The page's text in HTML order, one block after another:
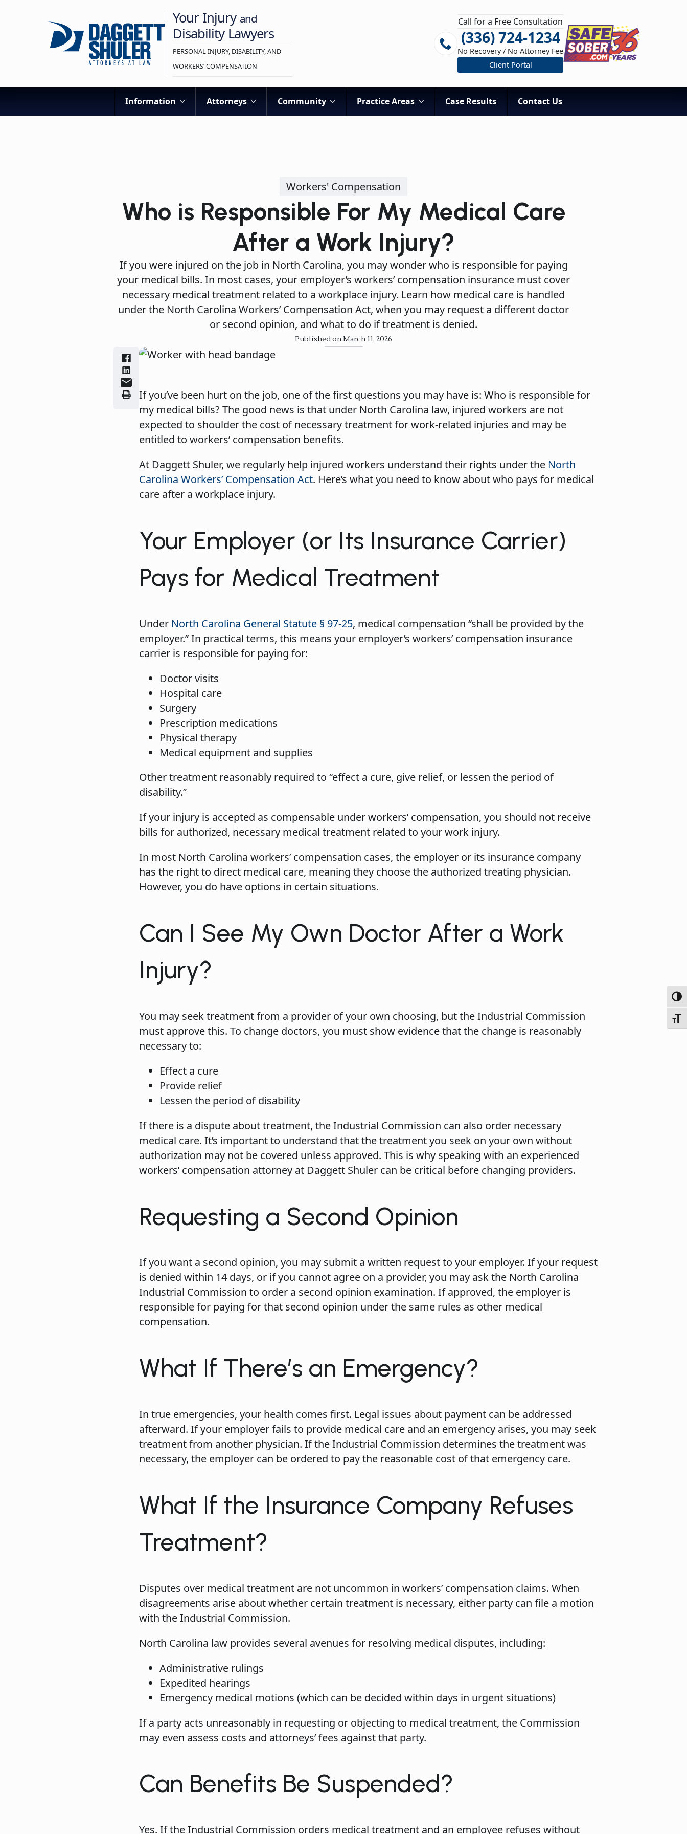
Your Injury and
Disability Lawyers
PERSONAL INJURY, DISABILITY, AND
WORKERS’ COMPENSATION
Call for a Free Consultation
(336) 724-1234
No Recovery / No Attorney Fee
Client Portal
Information Attorneys Community Practice Areas Case Results Contact Us
Workers' Compensation
Who is Responsible For My Medical Care
After a Work Injury?
If you were injured on the job in North Carolina, you may wonder who is responsible for paying
your medical bills. In most cases, your employer’s workers’ compensation insurance must cover
necessary medical treatment related to a workplace injury. Learn how medical care is handled
under the North Carolina Workers’ Compensation Act, when you may request a different doctor
or second opinion, and what to do if treatment is denied.
Published on March 11, 2026
If you’ve been hurt on the job, one of the first questions you may have is: Who is responsible for
my medical bills? The good news is that under North Carolina law, injured workers are not
expected to shoulder the cost of necessary treatment for work-related injuries and may be
entitled to workers’ compensation benefits.
At Daggett Shuler, we regularly help injured workers understand their rights under the North
Carolina Workers’ Compensation Act. Here’s what you need to know about who pays for medical
care after a workplace injury.
Your Employer (or Its Insurance Carrier)
Pays for Medical Treatment
Under North Carolina General Statute § 97-25, medical compensation “shall be provided by the
employer.” In practical terms, this means your employer’s workers’ compensation insurance
carrier is responsible for paying for:
Doctor visits
Hospital care
Surgery
Prescription medications
Physical therapy
Medical equipment and supplies
Other treatment reasonably required to “effect a cure, give relief, or lessen the period of
disability.”
If your injury is accepted as compensable under workers’ compensation, you should not receive
bills for authorized, necessary medical treatment related to your work injury.
In most North Carolina workers’ compensation cases, the employer or its insurance company
has the right to direct medical care, meaning they choose the authorized treating physician.
However, you do have options in certain situations.
Can I See My Own Doctor After a Work
Injury?
You may seek treatment from a provider of your own choosing, but the Industrial Commission
must approve this. To change doctors, you must show evidence that the change is reasonably
necessary to:
Effect a cure
Provide relief
Lessen the period of disability
If there is a dispute about treatment, the Industrial Commission can also order necessary
medical care. It’s important to understand that the treatment you seek on your own without
authorization may not be covered unless approved. This is why speaking with an experienced
workers’ compensation attorney at Daggett Shuler can be critical before changing providers.
Requesting a Second Opinion
If you want a second opinion, you may submit a written request to your employer. If your request
is denied within 14 days, or if you cannot agree on a provider, you may ask the North Carolina
Industrial Commission to order a second opinion examination. If approved, the employer is
responsible for paying for that second opinion under the same rules as other medical
compensation.
What If There’s an Emergency?
In true emergencies, your health comes first. Legal issues about payment can be addressed
afterward. If your employer fails to provide medical care and an emergency arises, you may seek
treatment from another physician. If the Industrial Commission determines the treatment was
necessary, the employer can be ordered to pay the reasonable cost of that emergency care.
What If the Insurance Company Refuses
Treatment?
Disputes over medical treatment are not uncommon in workers’ compensation claims. When
disagreements arise about whether certain treatment is necessary, either party can file a motion
with the Industrial Commission.
North Carolina law provides several avenues for resolving medical disputes, including:
Administrative rulings
Expedited hearings
Emergency medical motions (which can be decided within days in urgent situations)
If a party acts unreasonably in requesting or objecting to medical treatment, the Commission
may even assess costs and attorneys’ fees against that party.
Can Benefits Be Suspended?
Yes. If the Industrial Commission orders medical treatment and an employee refuses without